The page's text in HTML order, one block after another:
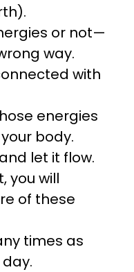
or not—
way.
with
energies
body.
let it flow.
you will
of these
times as